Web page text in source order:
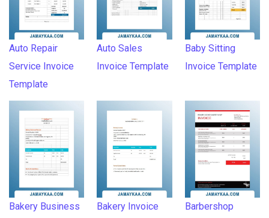
Auto Repair
Service Invoice
Template
Auto Sales
Invoice Template
Baby Sitting
Invoice Template
Bakery Business
Bakery Invoice
Barbershop